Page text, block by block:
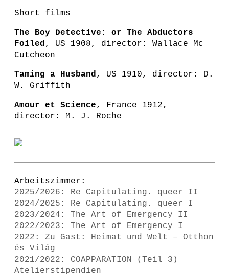
Short films
The Boy Detective : or The Abductors
Foiled, US 1908, director: Wallace Mc
Cutcheon
Taming a Husband, US 1910, director: D.
W. Griffith
Amour et Science, France 1912,
director: M. J. Roche
Arbeitszimmer:
2025/2026: Re Capitulating. queer II
2024/2025: Re Capitulating. queer I
2023/2024: The Art of Emergency II
2022/2023: The Art of Emergency I
2022: Zu Gast: Heimat und Welt – Otthon
és Világ
2021/2022: COAPPARATION (Teil 3)
Atelierstipendien